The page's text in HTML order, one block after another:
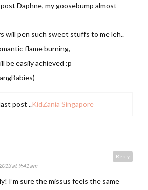
Daphne, my goosebump almost
will pen such sweet stuffs to me leh..
flame burning,
be easily achieved :p
post ..KidZania Singapore
Reply
at 9:41 am
I’m sure the missus feels the same